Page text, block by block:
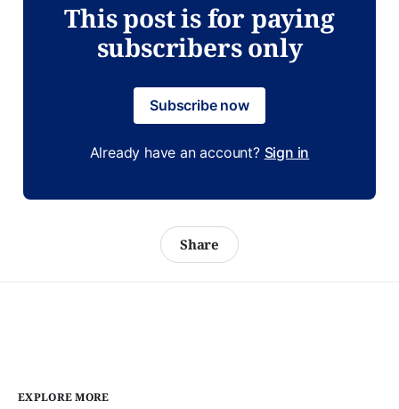
This post is for paying
subscribers only
Subscribe now
Already have an account? Sign in
Share
EXPLORE MORE